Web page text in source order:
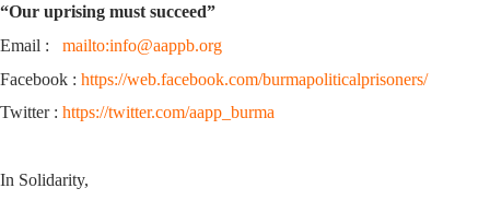
“Our uprising must succeed”
Email : mailto:info@aappb.org
Facebook : https://web.facebook.com/burmapoliticalprisoners/
Twitter : https://twitter.com/aapp_burma
In Solidarity,